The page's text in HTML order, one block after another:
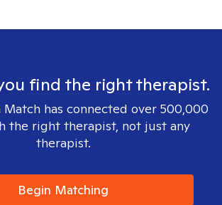
find the right therapist.
has connected over 500,000
the right therapist, not just any
therapist.
Begin Matching